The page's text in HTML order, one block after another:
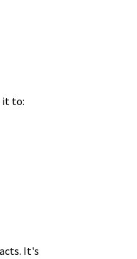
it to:
It's